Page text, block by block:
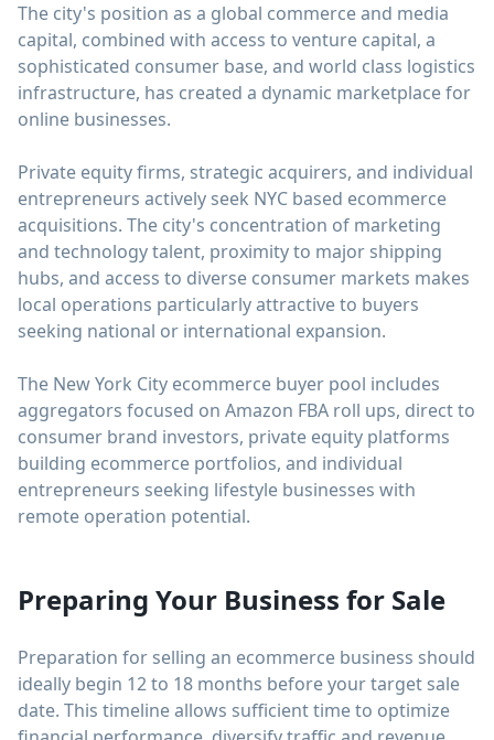
The city's position as a global commerce and media
capital, combined with access to venture capital, a
sophisticated consumer base, and world class logistics
infrastructure, has created a dynamic marketplace for
online businesses.
Private equity firms, strategic acquirers, and individual
entrepreneurs actively seek NYC based ecommerce
acquisitions. The city's concentration of marketing
and technology talent, proximity to major shipping
hubs, and access to diverse consumer markets makes
local operations particularly attractive to buyers
seeking national or international expansion.
The New York City ecommerce buyer pool includes
aggregators focused on Amazon FBA roll ups, direct to
consumer brand investors, private equity platforms
building ecommerce portfolios, and individual
entrepreneurs seeking lifestyle businesses with
remote operation potential.
Preparing Your Business for Sale
Preparation for selling an ecommerce business should
ideally begin 12 to 18 months before your target sale
date. This timeline allows sufficient time to optimize